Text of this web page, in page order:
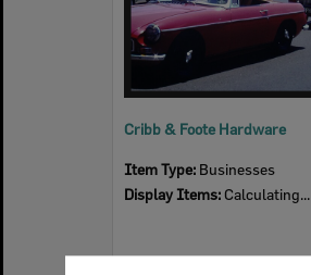
Cribb & Foote Hardware
Item Type: Businesses
Display Items: Calculating...